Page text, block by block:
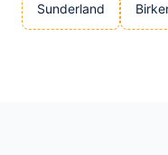
Sunderland